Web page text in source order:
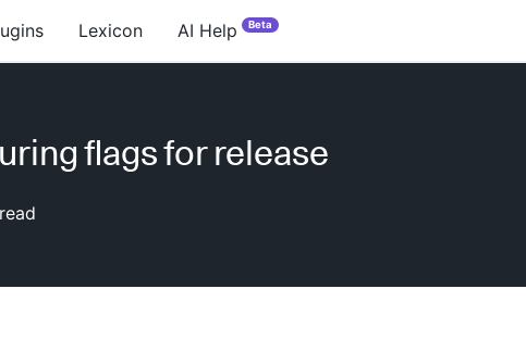
Lexicon AI Help Beta
flags for release